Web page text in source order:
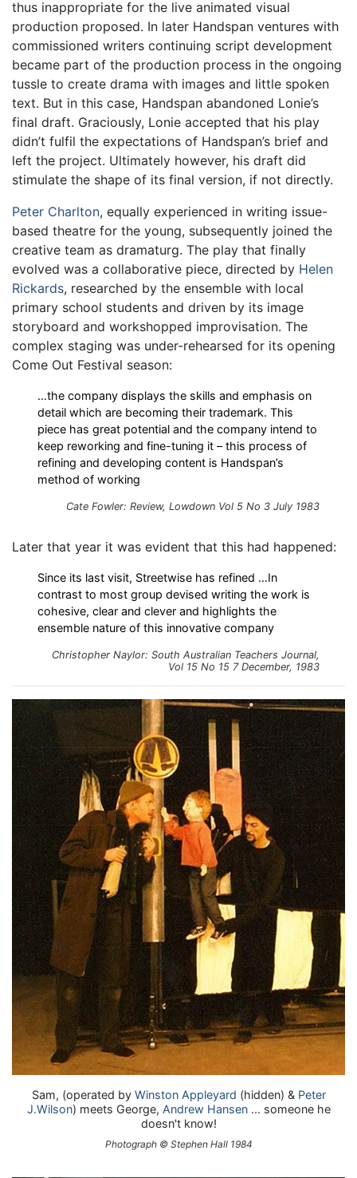
thus inappropriate for the live animated visual
production proposed. In later Handspan ventures with
commissioned writers continuing script development
became part of the production process in the ongoing
tussle to create drama with images and little spoken
text. But in this case, Handspan abandoned Lonie’s
final draft. Graciously, Lonie accepted that his play
didn’t fulfil the expectations of Handspan’s brief and
left the project. Ultimately however, his draft did
stimulate the shape of its final version, if not directly.
Peter Charlton, equally experienced in writing issue-
based theatre for the young, subsequently joined the
creative team as dramaturg. The play that finally
evolved was a collaborative piece, directed by Helen
Rickards, researched by the ensemble with local
primary school students and driven by its image
storyboard and workshopped improvisation. The
complex staging was under-rehearsed for its opening
Come Out Festival season:
…the company displays the skills and emphasis on
detail which are becoming their trademark. This
piece has great potential and the company intend to
keep reworking and fine-tuning it – this process of
refining and developing content is Handspan’s
method of working
Cate Fowler: Review, Lowdown Vol 5 No 3 July 1983
Later that year it was evident that this had happened:
Since its last visit, Streetwise has refined …In
contrast to most group devised writing the work is
cohesive, clear and clever and highlights the
ensemble nature of this innovative company
Christopher Naylor: South Australian Teachers Journal,
Vol 15 No 15 7 December, 1983
Sam, (operated by Winston Appleyard (hidden) & Peter
J.Wilson) meets George, Andrew Hansen... someone he
doesn't know!
Photograph © Stephen Hall 1984